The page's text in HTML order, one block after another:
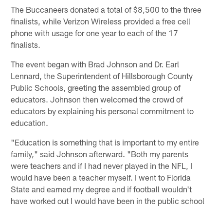
The Buccaneers donated a total of $8,500 to the three
finalists, while Verizon Wireless provided a free cell
phone with usage for one year to each of the 17
finalists.
The event began with Brad Johnson and Dr. Earl
Lennard, the Superintendent of Hillsborough County
Public Schools, greeting the assembled group of
educators. Johnson then welcomed the crowd of
educators by explaining his personal commitment to
education.
"Education is something that is important to my entire
family," said Johnson afterward. "Both my parents
were teachers and if I had never played in the NFL, I
would have been a teacher myself. I went to Florida
State and earned my degree and if football wouldn't
have worked out I would have been in the public school